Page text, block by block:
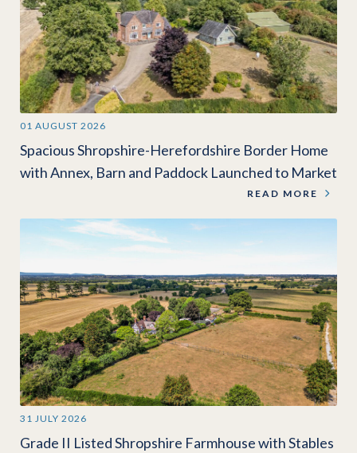
01 AUGUST 2026
Spacious Shropshire-Herefordshire Border Home
with Annex, Barn and Paddock Launched to Market
READ MORE
31 JULY 2026
Grade II Listed Shropshire Farmhouse with Stables